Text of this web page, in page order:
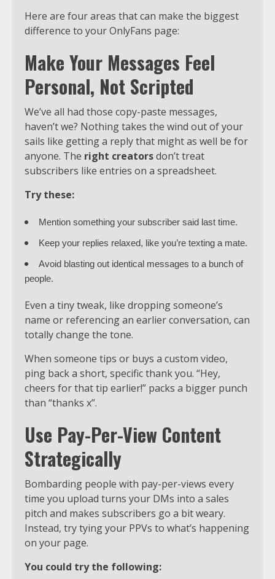
Here are four areas that can make the biggest
difference to your OnlyFans page:
Make Your Messages Feel
Personal, Not Scripted
We’ve all had those copy-paste messages,
haven’t we? Nothing takes the wind out of your
sails like getting a reply that might as well be for
anyone. The right creatorsdon’t treat
subscribers like entries on a spreadsheet.
Try these:
Mention something your subscriber said last time.
Keep your replies relaxed, like you’re texting a mate.
Avoid blasting out identical messages to a bunch of
people.
Even a tiny tweak, like dropping someone’s
name or referencing an earlier conversation, can
totally change the tone.
When someone tips or buys a custom video,
ping back a short, specific thank you. “Hey,
cheers for that tip earlier!” packs a bigger punch
than “thanks x”.
Use Pay-Per-View Content
Strategically
Bombarding people with pay-per-views every
time you upload turns your DMs into a sales
pitch and makes subscribers go a bit weary.
Instead, try tying your PPVs to what’s happening
on your page.
You could try the following: